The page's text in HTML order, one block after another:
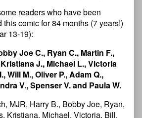
readers who have been
comic for 84 months (7 years!)
13-19):
Joe C., Ryan C., Martin F.,
J., Michael L., Victoria
Will M., Oliver P., Adam Q.,
V., Spenser V. and Paula W.
MJR, Harry B., Bobby Joe, Ryan,
Kristiana, Michael, Victoria, Bill,